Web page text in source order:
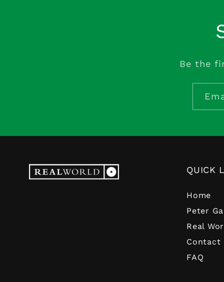
Be the
QUICK
Home
Peter
Real
Contact
FAQ